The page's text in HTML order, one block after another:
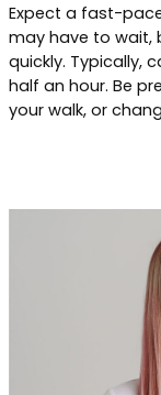
Expect a fast-
may have to wait,
quickly. Typically,
half an hour. Be
your walk, or